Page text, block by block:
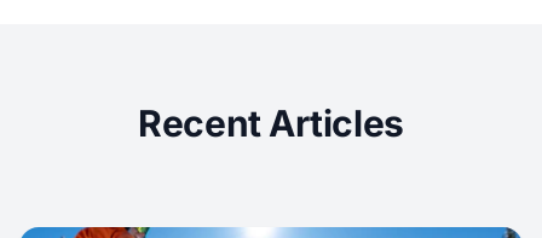
Recent Articles